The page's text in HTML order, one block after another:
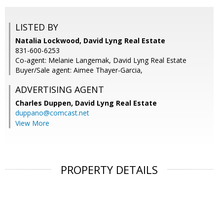
LISTED BY
Natalia Lockwood, David Lyng Real Estate
831-600-6253
Co-agent: Melanie Langemak, David Lyng Real Estate
Buyer/Sale agent: Aimee Thayer-Garcia,
ADVERTISING AGENT
Charles Duppen, David Lyng Real Estate
duppano@comcast.net
View More
PROPERTY DETAILS